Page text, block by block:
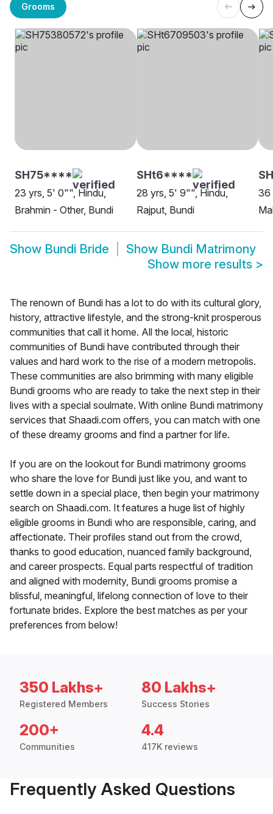
Grooms
SH75****
23 yrs, 5' 0"", Hindu,
Brahmin - Other, Bundi
SHt6****
28 yrs, 5' 9"", Hindu,
Rajput, Bundi
36
Show Bundi Bride Show Bundi Matrimony
Show more results >
The renown of Bundi has a lot to do with its cultural glory,
history, attractive lifestyle, and the strong-knit prosperous
communities that call it home. All the local, historic
communities of Bundi have contributed through their
values and hard work to the rise of a modern metropolis.
These communities are also brimming with many eligible
Bundi grooms who are ready to take the next step in their
lives with a special soulmate. With online Bundi matrimony
services that Shaadi.com offers, you can match with one
of these dreamy grooms and find a partner for life.
If you are on the lookout for Bundi matrimony grooms
who share the love for Bundi just like you, and want to
settle down in a special place, then begin your matrimony
search on Shaadi.com. It features a huge list of highly
eligible grooms in Bundi who are responsible, caring, and
affectionate. Their profiles stand out from the crowd,
thanks to good education, nuanced family background,
and career prospects. Equal parts respectful of tradition
and aligned with modernity, Bundi grooms promise a
blissful, meaningful, lifelong connection of love to their
fortunate brides. Explore the best matches as per your
preferences from below!
350 Lakhs+
Registered Members
80 Lakhs+
Success Stories
200+
Communities
4.4
417K reviews
Frequently Asked Questions